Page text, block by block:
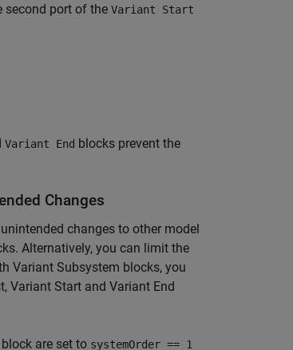
second port of the Variant Start
Variant End blocks prevent the
Changes
changes to other model
Alternatively, you can limit the
Variant Subsystem blocks, you
Variant Start and Variant End
block are set to systemOrder == 1